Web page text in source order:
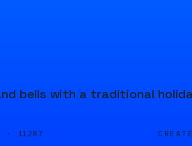
bells with a traditional
· 11287